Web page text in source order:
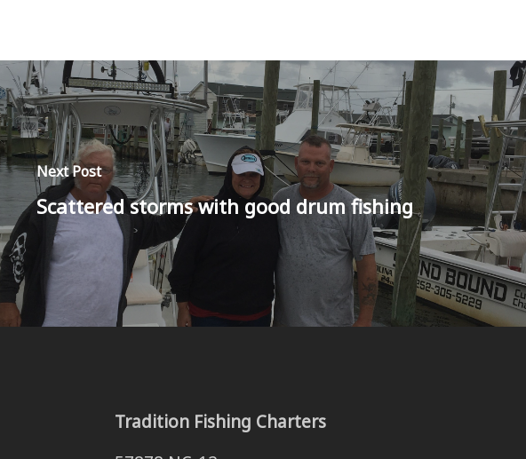
Next Post
Scattered storms with good drum fishing
Tradition Fishing Charters